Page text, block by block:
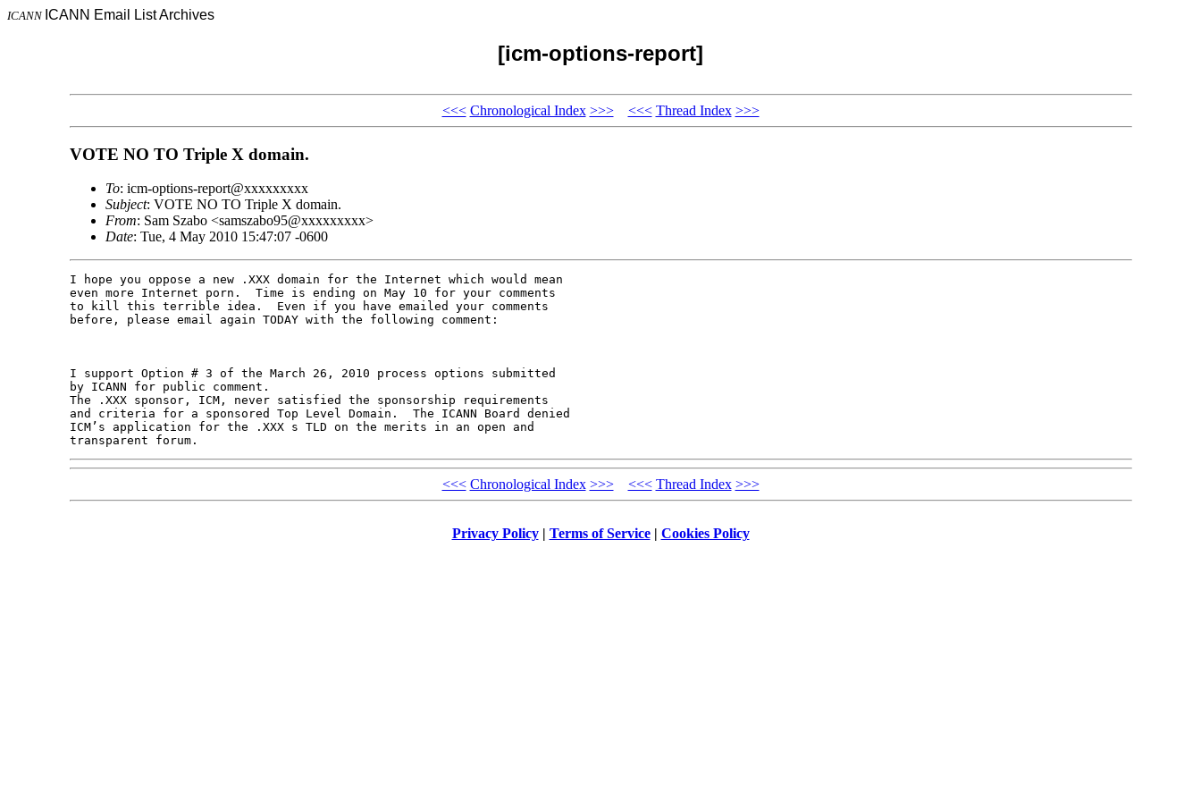
ICANN ICANN Email List Archives
[icm-options-report]
<<< Chronological Index >>> <<< Thread Index >>>
VOTE NO TO Triple X domain.
To: icm-options-report@xxxxxxxxx
Subject: VOTE NO TO Triple X domain.
From: Sam Szabo <samszabo95@xxxxxxxxx>
Date: Tue, 4 May 2010 15:47:07 -0600
I hope you oppose a new .XXX domain for the Internet which would mean
even more Internet porn.  Time is ending on May 10 for your comments
to kill this terrible idea.  Even if you have emailed your comments
before, please email again TODAY with the following comment:
I support Option # 3 of the March 26, 2010 process options submitted
by ICANN for public comment.
The .XXX sponsor, ICM, never satisfied the sponsorship requirements
and criteria for a sponsored Top Level Domain.  The ICANN Board denied
ICM’s application for the .XXX s TLD on the merits in an open and
<<< Chronological Index >>> <<< Thread Index >>>
Privacy Policy| Terms of Service| Cookies Policy